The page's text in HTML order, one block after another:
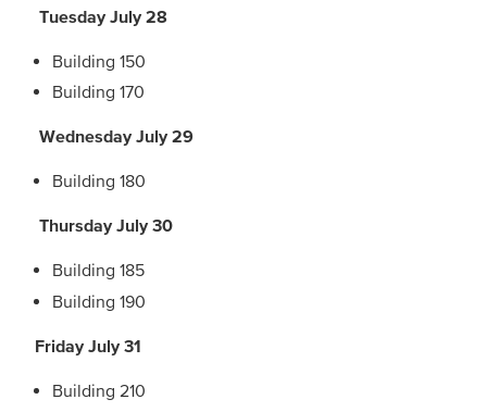
Tuesday July 28
Building 150
Building 170
Wednesday July 29
Building 180
Thursday July 30
Building 185
Building 190
Friday July 31
Building 210